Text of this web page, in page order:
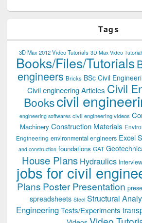
Tags
3D Max 2012 Video Tutorials 3D Max Video
Books/Files/Tutorials
engineers Bricks BSc Civil
Civil engineering Articles Civil
Bookscivil
engineering softwares civil engineering videos
Machinery Construction Materials
Engineering environmental engineers Excel
and construction foundations GAT
House Plans Hydraulics
jobs for civil
Plans Poster Presentation
spreadsheets Steel Structural
EngineeringTests/Experiments